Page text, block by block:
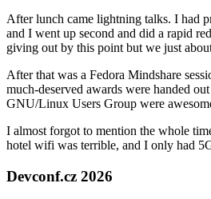
After lunch came lightning talks. I had
and I went up second and did a rapid
giving out by this point but we just
After that was a Fedora Mindshare
much-deserved awards were handed
GNU/Linux Users Group were
I almost forgot to mention the whole
hotel wifi was terrible, and I only had
Devconf.cz 2026